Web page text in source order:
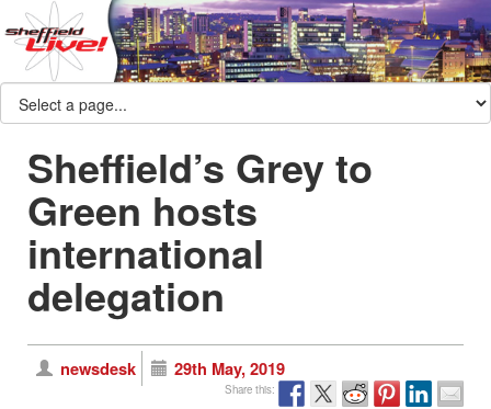
Sheffield’s Grey to
Green hosts
international
delegation
newsdesk 29th May, 2019
Share this: